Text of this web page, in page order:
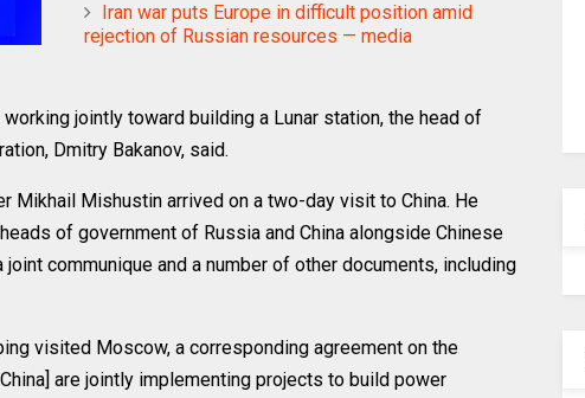
Iran war puts Europe in difficult position amid
rejection of Russian resources — media
jointly toward building a Lunar station, the head of
Dmitry Bakanov, said.
Mikhail Mishustin arrived on a two-day visit to China. He
of government of Russia and China alongside Chinese
communique and a number of other documents, including
visited Moscow, a corresponding agreement on the
are jointly implementing projects to build power